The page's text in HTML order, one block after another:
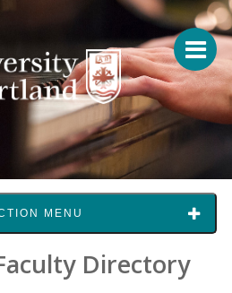
MENU
Directory